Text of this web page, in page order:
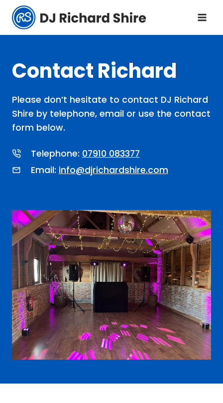
Skip
content
Contact Richard
Please don’t hesitate to contact DJ Richard
Shire by telephone, email or use the contact
form below.
Telephone: 07910 083377
Email: info@djrichardshire.com